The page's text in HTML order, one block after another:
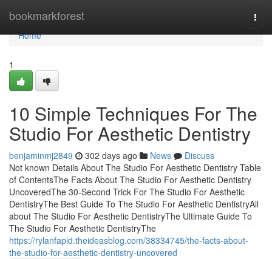
bookmarkforest
Home
Home
1
10 Simple Techniques For The
Studio For Aesthetic Dentistry
benjaminmj2849 302 days ago News
Discuss
Not known Details About The Studio For Aesthetic Dentistry Table
of ContentsThe Facts About The Studio For Aesthetic Dentistry
UncoveredThe 30-Second Trick For The Studio For Aesthetic
DentistryThe Best Guide To The Studio For Aesthetic DentistryAll
about The Studio For Aesthetic DentistryThe Ultimate Guide To
The Studio For Aesthetic DentistryThe
https://rylanfapid.theideasblog.com/38334745/the-facts-about-
the-studio-for-aesthetic-dentistry-uncovered